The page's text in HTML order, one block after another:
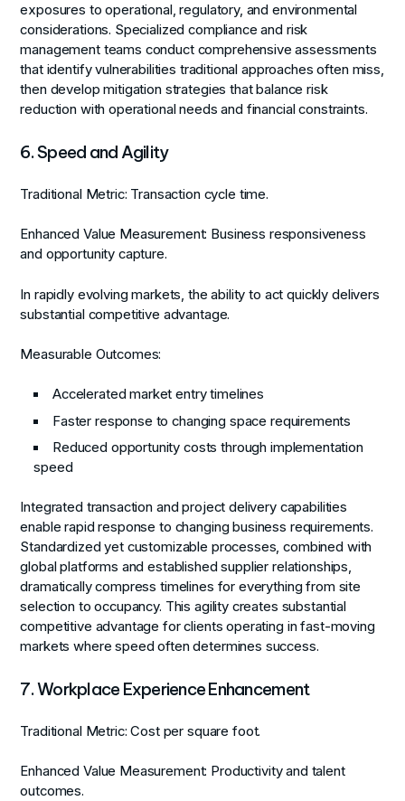
exposures to operational, regulatory, and environmental
considerations. Specialized compliance and risk
management teams conduct comprehensive assessments
that identify vulnerabilities traditional approaches often miss,
then develop mitigation strategies that balance risk
reduction with operational needs and financial constraints.
6. Speed and Agility
Traditional Metric: Transaction cycle time.
Enhanced Value Measurement: Business responsiveness
and opportunity capture.
In rapidly evolving markets, the ability to act quickly delivers
substantial competitive advantage.
Measurable Outcomes:
Accelerated market entry timelines
Faster response to changing space requirements
Reduced opportunity costs through implementation
speed
Integrated transaction and project delivery capabilities
enable rapid response to changing business requirements.
Standardized yet customizable processes, combined with
global platforms and established supplier relationships,
dramatically compress timelines for everything from site
selection to occupancy. This agility creates substantial
competitive advantage for clients operating in fast-moving
markets where speed often determines success.
7. Workplace Experience Enhancement
Traditional Metric: Cost per square foot.
Enhanced Value Measurement: Productivity and talent
outcomes.